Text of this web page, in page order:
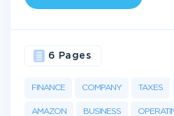
FINANCE COMPANY TAXES
AMAZON BUSINESS
6 Pages